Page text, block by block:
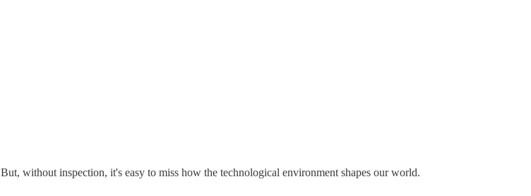
But, without inspection, it's easy to miss how the technological environment shapes our world.